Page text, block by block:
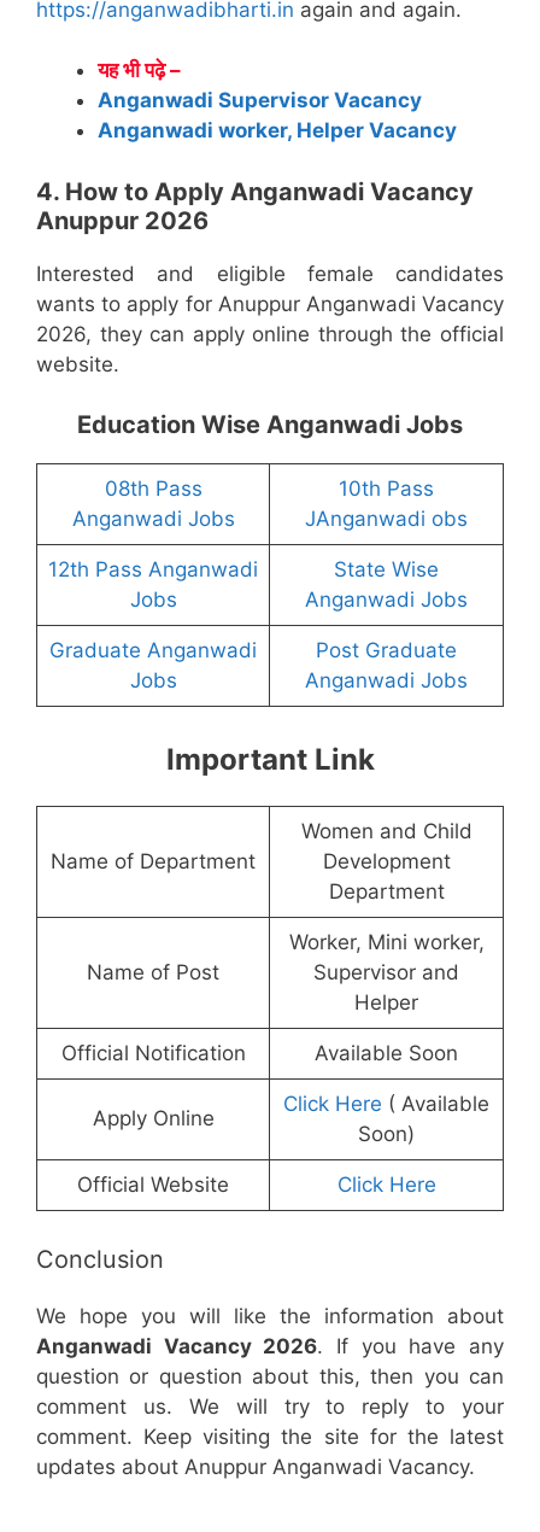
https://anganwadibharti.in again and again.
यह भी पढ़े –
Anganwadi Supervisor Vacancy
Anganwadi worker, Helper Vacancy
4. How to Apply Anganwadi Vacancy
Anuppur 2026
Interested and eligible female candidates
wants to apply for Anuppur Anganwadi Vacancy
2026, they can apply online through the official
website.
Education Wise Anganwadi Jobs
08th Pass
Anganwadi Jobs
10th Pass
JAnganwadi obs
12th Pass Anganwadi
Jobs
State Wise
Anganwadi Jobs
Graduate Anganwadi
Jobs
Post Graduate
Anganwadi Jobs
Important Link
Name of Department
Women and Child
Development
Department
Name of Post
Worker, Mini worker,
Supervisor and
Helper
Official Notification Available Soon
Apply Online
Click Here ( Available
Soon)
Official Website Click Here
Conclusion
We hope you will like the information about
Anganwadi Vacancy 2026. If you have any
question or question about this, then you can
comment us. We will try to reply to your
comment. Keep visiting the site for the latest
updates about Anuppur Anganwadi Vacancy.